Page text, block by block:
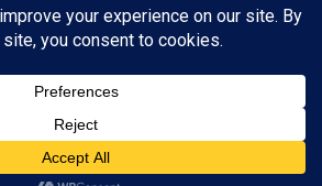
only. Any trademarks, logos, brand names,
or likenesses appearing on this website